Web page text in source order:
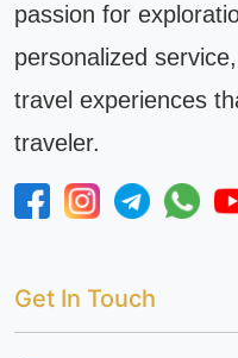
passion for
personalized
travel experiences
traveler.
Get In Touch